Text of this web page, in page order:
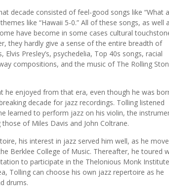
decade consisted of feel-good songs like “What a
like “Hawaii 5-0.” All of these songs, as well
have become in some cases cultural
they hardly give a sense of the entire breadth of
Presley’s, psychedelia, Top 40s songs, racial
compositions, and the music of The Rolling
he enjoyed from that era, even though he was
decade for jazz recordings. Tolling listened
learned to perform jazz on his violin, the
of Miles Davis and John Coltrane.
his interest in jazz served him well, as he
Berklee College of Music. Thereafter, he toured
to participate in the Thelonious Monk
Tolling can choose his own jazz repertoire as he
drums.